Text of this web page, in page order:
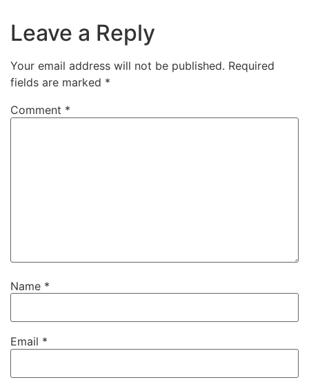
Leave a Reply
Your email address will not be published. Required
fields are marked *
Comment *
Name *
Email *